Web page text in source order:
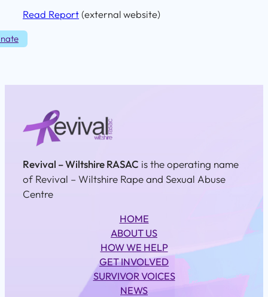
Read Report (external website)
Revival – Wiltshire RASAC is the operating name
of Revival – Wiltshire Rape and Sexual Abuse
Centre
HOME
ABOUT US
HOW WE HELP
GET INVOLVED
SURVIVOR VOICES
NEWS